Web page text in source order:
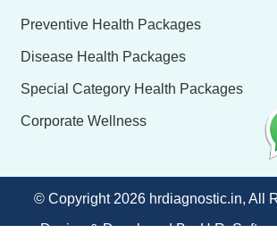
Preventive Health Packages
Disease Health Packages
Special Category Health Packages
Corporate Wellness
© Copyright 2026 hrdiagnostic.in, All
Design & Developed By:H.R.